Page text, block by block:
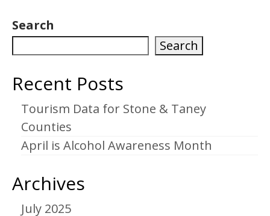
Search
Search
Recent Posts
Tourism Data for Stone & Taney
Counties
April is Alcohol Awareness Month
Archives
July 2025